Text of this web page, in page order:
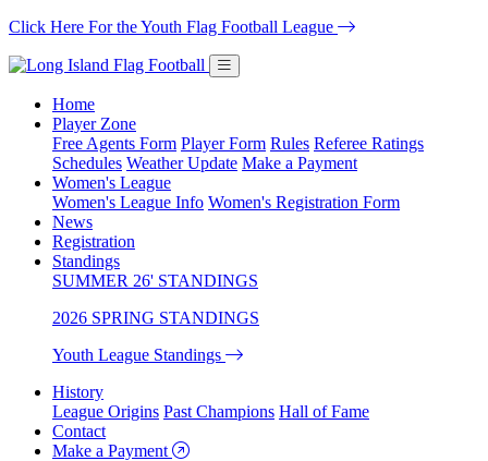
Click Here For the Youth Flag Football League
Home
Player Zone
Free Agents Form Player Form Rules Referee Ratings
Schedules Weather Update Make a Payment
Women's League
Women's League Info Women's Registration Form
News
Registration
Standings
SUMMER 26' STANDINGS
2026 SPRING STANDINGS
Youth League Standings
History
League Origins Past Champions Hall of Fame
Contact
Make a Payment